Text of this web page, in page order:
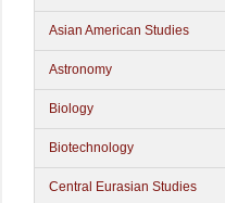
Asian American Studies
Astronomy
Biology
Biotechnology
Central Eurasian Studies